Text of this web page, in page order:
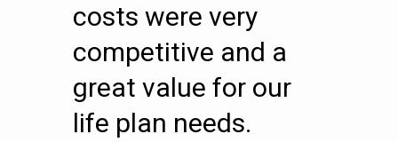
costs were very
competitive and a
great value for our
life plan needs.